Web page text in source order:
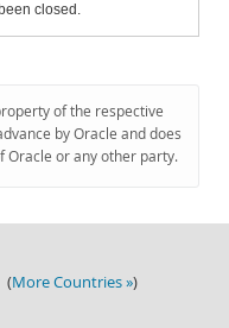
closed.
of the respective
by Oracle and does
Oracle or any other party.
(More Countries »)